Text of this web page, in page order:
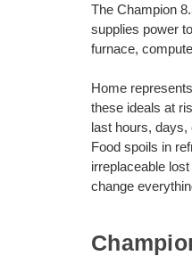
The Champion
supplies power
furnace,
Home
these ideals at
last hours, days,
Food spoils in
irreplaceable
change